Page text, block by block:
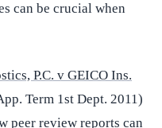
can be crucial when
P.C. v GEICO Ins.
Term 1st Dept. 2011)
peer review reports can